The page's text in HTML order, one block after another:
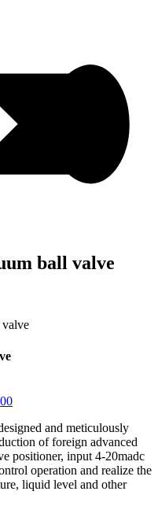
ball valve
valve
and meticulously
of foreign advanced
positioner, input 4-20madc
operation and realize the
liquid level and other